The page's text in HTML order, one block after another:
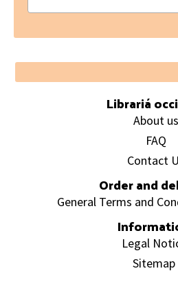
Footer
Librariá
About us
FAQ
Contact
Order and
General Terms and
Legal
Sitemap